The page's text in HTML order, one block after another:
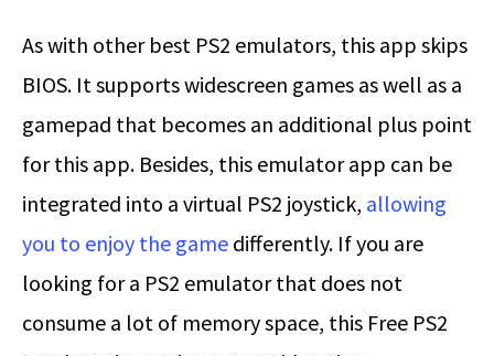
As with other best PS2 emulators, this app skips
BIOS. It supports widescreen games as well as a
gamepad that becomes an additional plus point
for this app. Besides, this emulator app can be
integrated into a virtual PS2 joystick, allowing
you to enjoy the game differently. If you are
looking for a PS2 emulator that does not
consume a lot of memory space, this Free PS2